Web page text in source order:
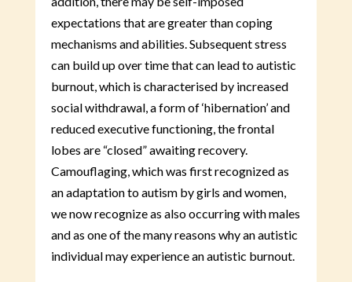
expectations that are greater than coping
mechanisms and abilities. Subsequent stress
can build up over time that can lead to autistic
burnout, which is characterised by increased
social withdrawal, a form of ‘hibernation’ and
reduced executive functioning, the frontal
lobes are “closed” awaiting recovery.
Camouflaging, which was first recognized as
an adaptation to autism by girls and women,
we now recognize as also occurring with males
and as one of the many reasons why an autistic
individual may experience an autistic burnout.